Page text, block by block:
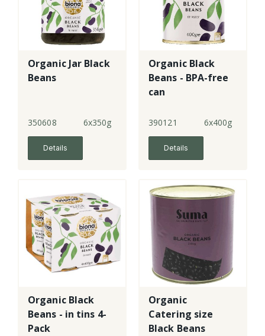
Organic Jar Black
Beans
350608 6x350g
Details
Organic Black
Beans - BPA-free
can
390121 6x400g
Details
Organic Black
Beans - in tins 4-
Pack
Organic
Catering size
Black Beans